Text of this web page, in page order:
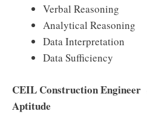
Verbal Reasoning
Analytical Reasoning
Data Interpretation
Data Sufficiency
CEIL Construction Engineer
Aptitude